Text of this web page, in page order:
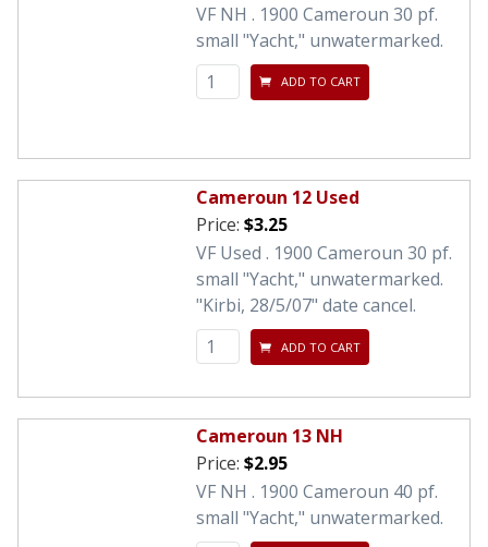
VF NH . 1900 Cameroun 30 pf.
small "Yacht," unwatermarked.
ADD TO CART
Cameroun 12 Used
Price: $3.25
VF Used . 1900 Cameroun 30 pf.
small "Yacht," unwatermarked.
"Kirbi, 28/5/07" date cancel.
ADD TO CART
Cameroun 13 NH
Price: $2.95
VF NH . 1900 Cameroun 40 pf.
small "Yacht," unwatermarked.